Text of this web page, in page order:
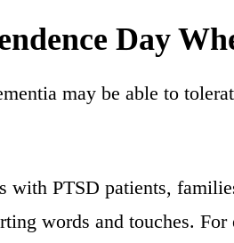
Day
may be able to
with PTSD patients,
words and touches.